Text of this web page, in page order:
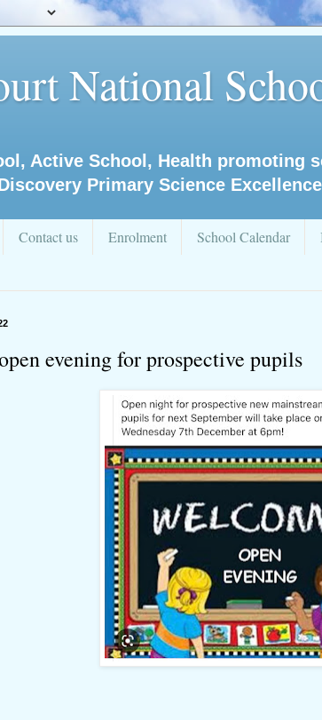
National
Active School, Health promoting
Primary Science
Contact us Enrolment School Calendar
evening for prospective pupils